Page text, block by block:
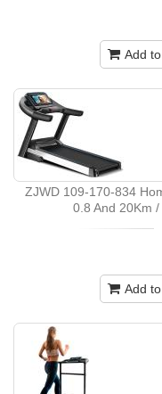
Add
ZJWD ‎109-170-834
0.8 And 20Km
Add